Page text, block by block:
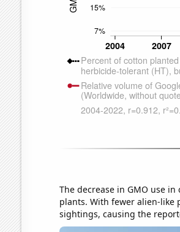
The decrease in GMO use
plants. With fewer alien-like
sightings, causing the